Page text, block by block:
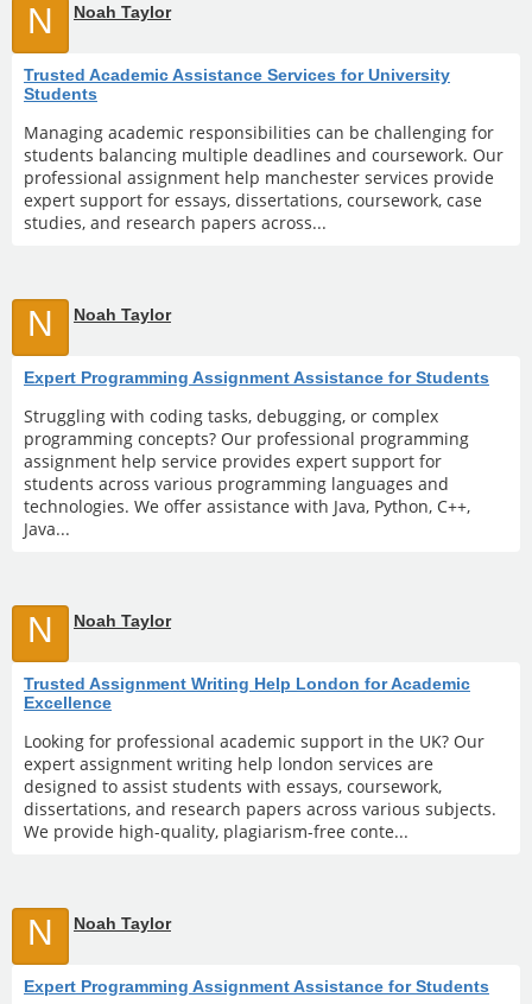
N Noah Taylor
Trusted Academic Assistance Services for University
Students
Managing academic responsibilities can be challenging for
students balancing multiple deadlines and coursework. Our
professional assignment help manchester services provide
expert support for essays, dissertations, coursework, case
studies, and research papers across...
N Noah Taylor
Expert Programming Assignment Assistance for Students
Struggling with coding tasks, debugging, or complex
programming concepts? Our professional programming
assignment help service provides expert support for
students across various programming languages and
technologies. We offer assistance with Java, Python, C++,
Java...
N Noah Taylor
Trusted Assignment Writing Help London for Academic
Excellence
Looking for professional academic support in the UK? Our
expert assignment writing help london services are
designed to assist students with essays, coursework,
dissertations, and research papers across various subjects.
We provide high-quality, plagiarism-free conte...
N Noah Taylor
Expert Programming Assignment Assistance for Students